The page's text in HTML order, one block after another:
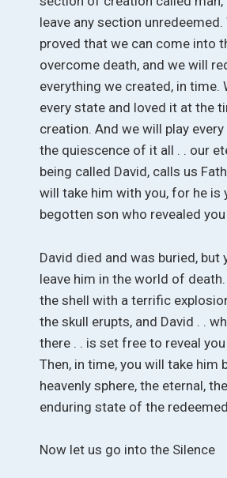
leave any section unredeemed.
proved that we can come into
overcome death, and we will
everything we created, in time.
every state and loved it at the
creation. And we will play
the quiescence of it all . . our
being called David, calls us
will take him with you, for he is
begotten son who revealed
David died and was buried, but
leave him in the world of
the shell with a terrific
the skull erupts, and David . .
there . . is set free to reveal
Then, in time, you will take him
heavenly sphere, the eternal,
enduring state of the
Now let us go into the Silence